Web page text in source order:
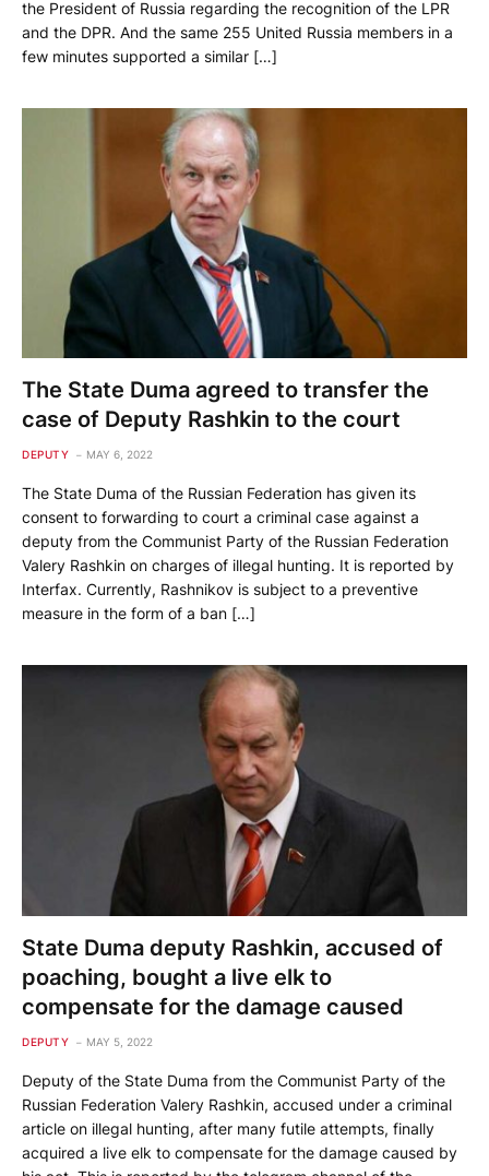
the President of Russia regarding the recognition of the LPR
and the DPR. And the same 255 United Russia members in a
few minutes supported a similar […]
The State Duma agreed to transfer the
case of Deputy Rashkin to the court
DEPUTY MAY 6, 2022
The State Duma of the Russian Federation has given its
consent to forwarding to court a criminal case against a
deputy from the Communist Party of the Russian Federation
Valery Rashkin on charges of illegal hunting. It is reported by
Interfax. Currently, Rashnikov is subject to a preventive
measure in the form of a ban […]
State Duma deputy Rashkin, accused of
poaching, bought a live elk to
compensate for the damage caused
DEPUTY MAY 5, 2022
Deputy of the State Duma from the Communist Party of the
Russian Federation Valery Rashkin, accused under a criminal
article on illegal hunting, after many futile attempts, finally
acquired a live elk to compensate for the damage caused by